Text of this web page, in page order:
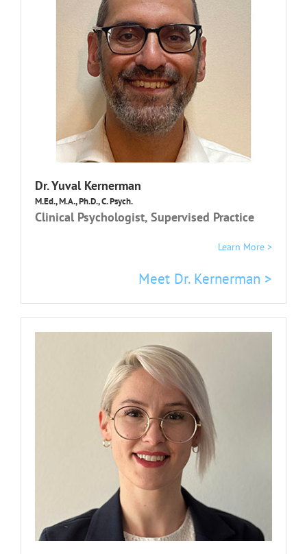
Dr.Yuval Kernerman
M.Ed., M.A., Ph.D., C. Psych.
Clinical Psychologist, Supervised Practice
Learn More >
Meet Dr. Kernerman >